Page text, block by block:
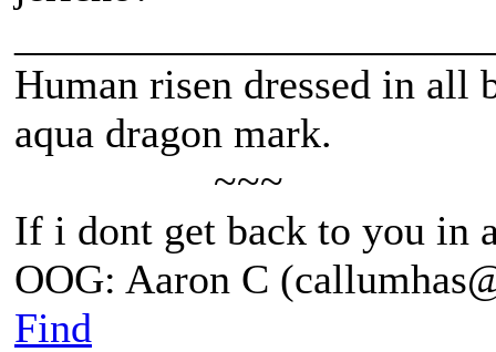
Human risen dressed in
aqua dragon mark.
~~~
If i dont get back to you in
OOG: Aaron C
Find